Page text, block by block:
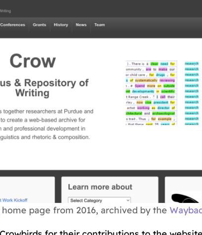
home page from 2016, archived by the